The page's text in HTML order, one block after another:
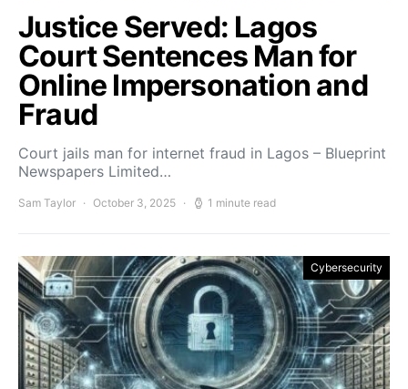
Justice Served: Lagos
Court Sentences Man for
Online Impersonation and
Fraud
Court jails man for internet fraud in Lagos – Blueprint
Newspapers Limited…
Sam Taylor October 3, 2025 1 minute read
Cybersecurity